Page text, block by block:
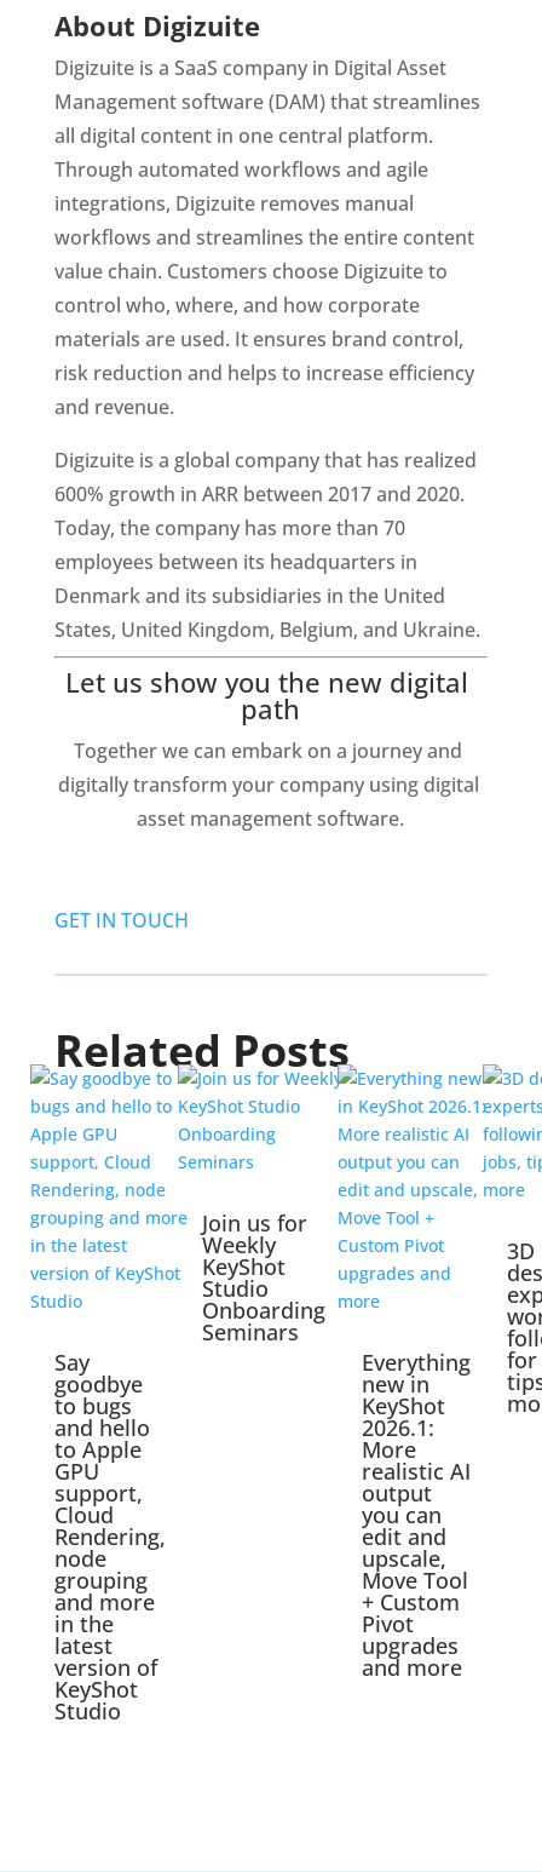
About Digizuite
Digizuite is a SaaS company in Digital Asset
Management software (DAM) that streamlines
all digital content in one central platform.
Through automated workflows and agile
integrations, Digizuite removes manual
workflows and streamlines the entire content
value chain. Customers choose Digizuite to
control who, where, and how corporate
materials are used. It ensures brand control,
risk reduction and helps to increase efficiency
and revenue.
Digizuite is a global company that has realized
600% growth in ARR between 2017 and 2020.
Today, the company has more than 70
employees between its headquarters in
Denmark and its subsidiaries in the United
States, United Kingdom, Belgium, and Ukraine.
Let us show you the new digital
path
Together we can embark on a journey and
digitally transform your company using digital
asset management software.
GET IN TOUCH
Related Posts
Say
goodbye
to bugs
and hello
to Apple
GPU
support,
Cloud
Rendering,
node
grouping
and more
in the
latest
version of
KeyShot
Studio
Join us for
Weekly
KeyShot
Studio
Onboarding
Seminars
Everything
new in
KeyShot
2026.1:
More
realistic AI
output
you can
edit and
upscale,
Move Tool
+ Custom
Pivot
upgrades
and more
3D
for